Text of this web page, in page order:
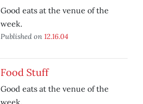
Good eats at the venue of the
week.
Published on 12.16.04
Food Stuff
Good eats at the venue of the